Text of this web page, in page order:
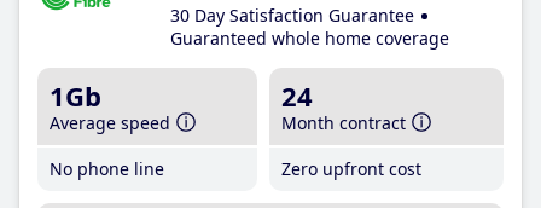
30 Day Satisfaction Guarantee
Guaranteed whole home coverage
1Gb
Average speed
No phone line
24
Month contract
Zero upfront cost